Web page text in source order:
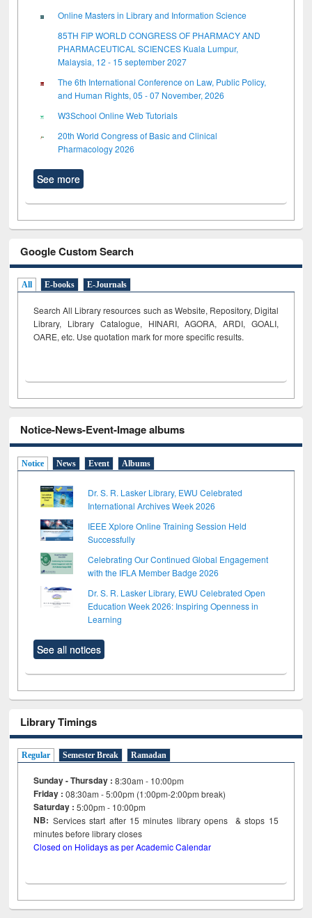
Online Masters in Library and Information Science
85TH FIP WORLD CONGRESS OF PHARMACY AND
PHARMACEUTICAL SCIENCES Kuala Lumpur,
Malaysia, 12 - 15 september 2027
The 6th International Conference on Law, Public Policy,
and Human Rights, 05 - 07 November, 2026
W3School Online Web Tutorials
20th World Congress of Basic and Clinical
Pharmacology 2026
See more
Google Custom Search
All E-books E-Journals
Search All Library resources such as Website, Repository, Digital
Library, Library Catalogue, HINARI, AGORA, ARDI, GOALI,
OARE, etc. Use quotation mark for more specific results.
Notice-News-Event-Image albums
Notice News Event Albums
Dr. S. R. Lasker Library, EWU Celebrated
International Archives Week 2026
IEEE Xplore Online Training Session Held
Successfully
Celebrating Our Continued Global Engagement
with the IFLA Member Badge 2026
Dr. S. R. Lasker Library, EWU Celebrated Open
Education Week 2026: Inspiring Openness in
Learning
See all notices
Library Timings
Regular Semester Break Ramadan
Sunday - Thursday : 8:30am - 10:00pm
Friday :08:30am - 5:00pm (1:00pm-2:00pm break)
Saturday : 5:00pm - 10:00pm
NB: Services start after 15minutes library opens & stops 15
minutes before library closes
Closed on Holidays as per Academic Calendar